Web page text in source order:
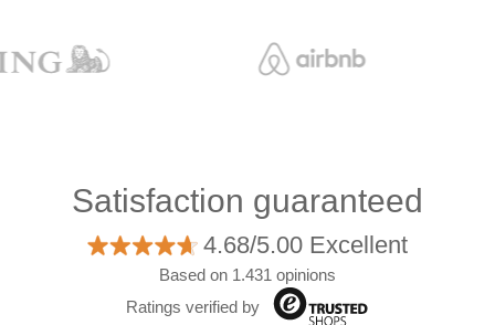
Satisfaction guaranteed
4.68/5.00 Excellent
Based on 1.431 opinions
Ratings verified by